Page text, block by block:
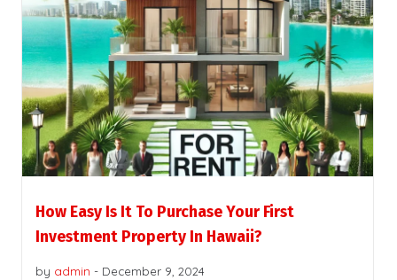
How Easy Is It To Purchase Your First
Investment Property In Hawaii?
by admin - December 9, 2024